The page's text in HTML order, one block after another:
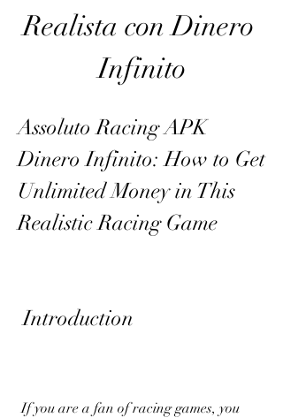
Realista con Dinero
Infinito
Assoluto Racing APK
Dinero Infinito: How to Get
Unlimited Money in This
Realistic Racing Game
Introduction
If you are a fan of racing games, you